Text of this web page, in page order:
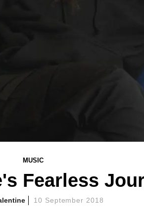
MUSIC
Fearless
10 September 2018